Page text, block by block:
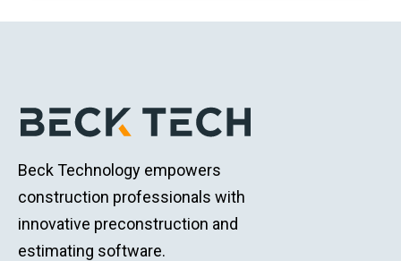
Beck Technology empowers
construction professionals with
innovative preconstruction and
estimating software.